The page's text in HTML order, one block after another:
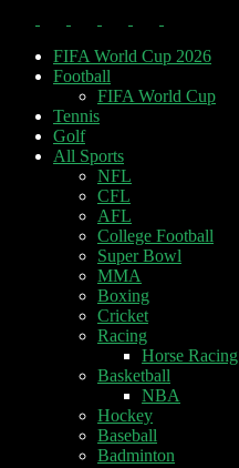
FIFA World Cup 2026
Football
FIFA World Cup
Tennis
Golf
All Sports
NFL
CFL
AFL
College Football
Super Bowl
MMA
Boxing
Cricket
Racing
Horse Racing
Basketball
NBA
Hockey
Baseball
Badminton